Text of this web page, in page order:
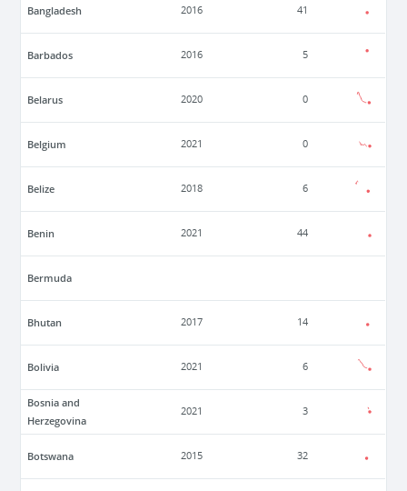
Bangladesh 2016 41
Barbados 2016 5
Belarus 2020 0
Belgium 2021 0
Belize 2018 6
Benin 2021 44
Bermuda
Bhutan 2017 14
Bolivia 2021 6
Bosnia and
Herzegovina
2021 3
Botswana 2015 32